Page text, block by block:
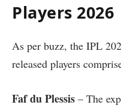
Players 2026
As per buzz, the IPL
released players
Faf du Plessis – The